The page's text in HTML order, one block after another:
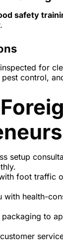
safety
for
control,
setup
foot traffic
with health-
to